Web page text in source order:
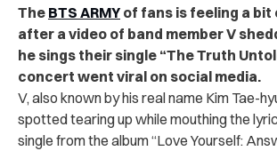
The BTS ARMY of fans is feeling a bit
after a video of band member V
he sings their single “The Truth
concert went viral on social media.
V, also known by his real name Kim Tae-
spotted tearing up while mouthing the
single from the album “Love Yourself: